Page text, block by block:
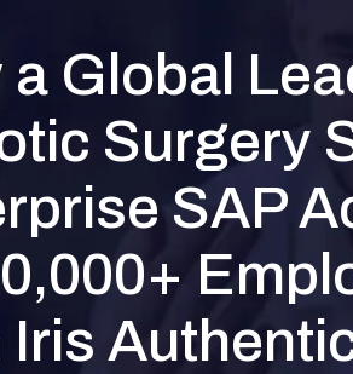
a Global
Surgery
SAP
Iris